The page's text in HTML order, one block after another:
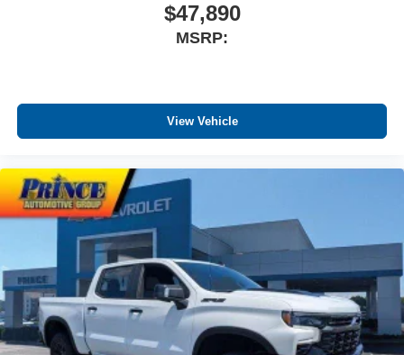
$47,890
MSRP:
View Vehicle